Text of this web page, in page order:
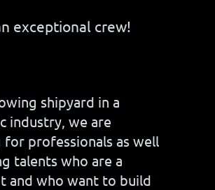
exceptional crew!
shipyard in a
industry, we are
for professionals as well
talents who are a
and who want to build